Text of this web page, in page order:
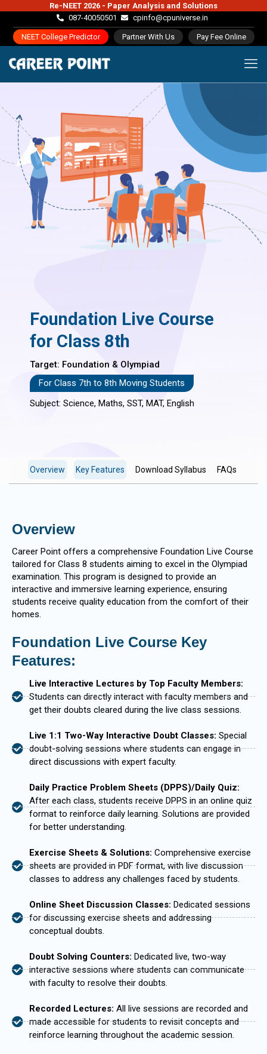
Re-NEET 2026 - Paper Analysis and Solutions
087-40050501
cpinfo@cpuniverse.in
NEET College Predictor Partner With Us Pay Fee Online
Foundation Live Course
for Class 8th
Target: Foundation & Olympiad
For Class 7th to 8th Moving Students
Subject: Science, Maths, SST, MAT, English
Overview Key Features Download Syllabus FAQs
Overview
Career Point offers a comprehensive Foundation Live Course
tailored for Class 8 students aiming to excel in the Olympiad
examination. This program is designed to provide an
interactive and immersive learning experience, ensuring
students receive quality education from the comfort of their
homes.
Foundation Live Course Key
Features:
Live Interactive Lectures by Top Faculty Members:
Students can directly interact with faculty members and
get their doubts cleared during the live class sessions.
Live 1:1 Two-Way Interactive Doubt Classes: Special
doubt-solving sessions where students can engage in
direct discussions with expert faculty.
Daily Practice Problem Sheets (DPPS)/Daily Quiz:
After each class, students receive DPPS in an online quiz
format to reinforce daily learning. Solutions are provided
for better understanding.
Exercise Sheets & Solutions: Comprehensive exercise
sheets are provided in PDF format, with live discussion
classes to address any challenges faced by students.
Online Sheet Discussion Classes: Dedicated sessions
for discussing exercise sheets and addressing
conceptual doubts.
Doubt Solving Counters: Dedicated live, two-way
interactive sessions where students can communicate
with faculty to resolve their doubts.
Recorded Lectures: All live sessions are recorded and
made accessible for students to revisit concepts and
reinforce learning throughout the academic session.